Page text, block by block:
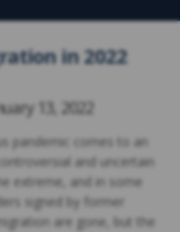
in 2022
13, 2022
pandemic comes to an
and uncertain
extreme, and in some
signed by former
are gone, but the